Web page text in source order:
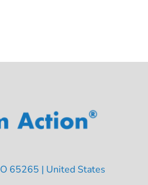
65265 | United States